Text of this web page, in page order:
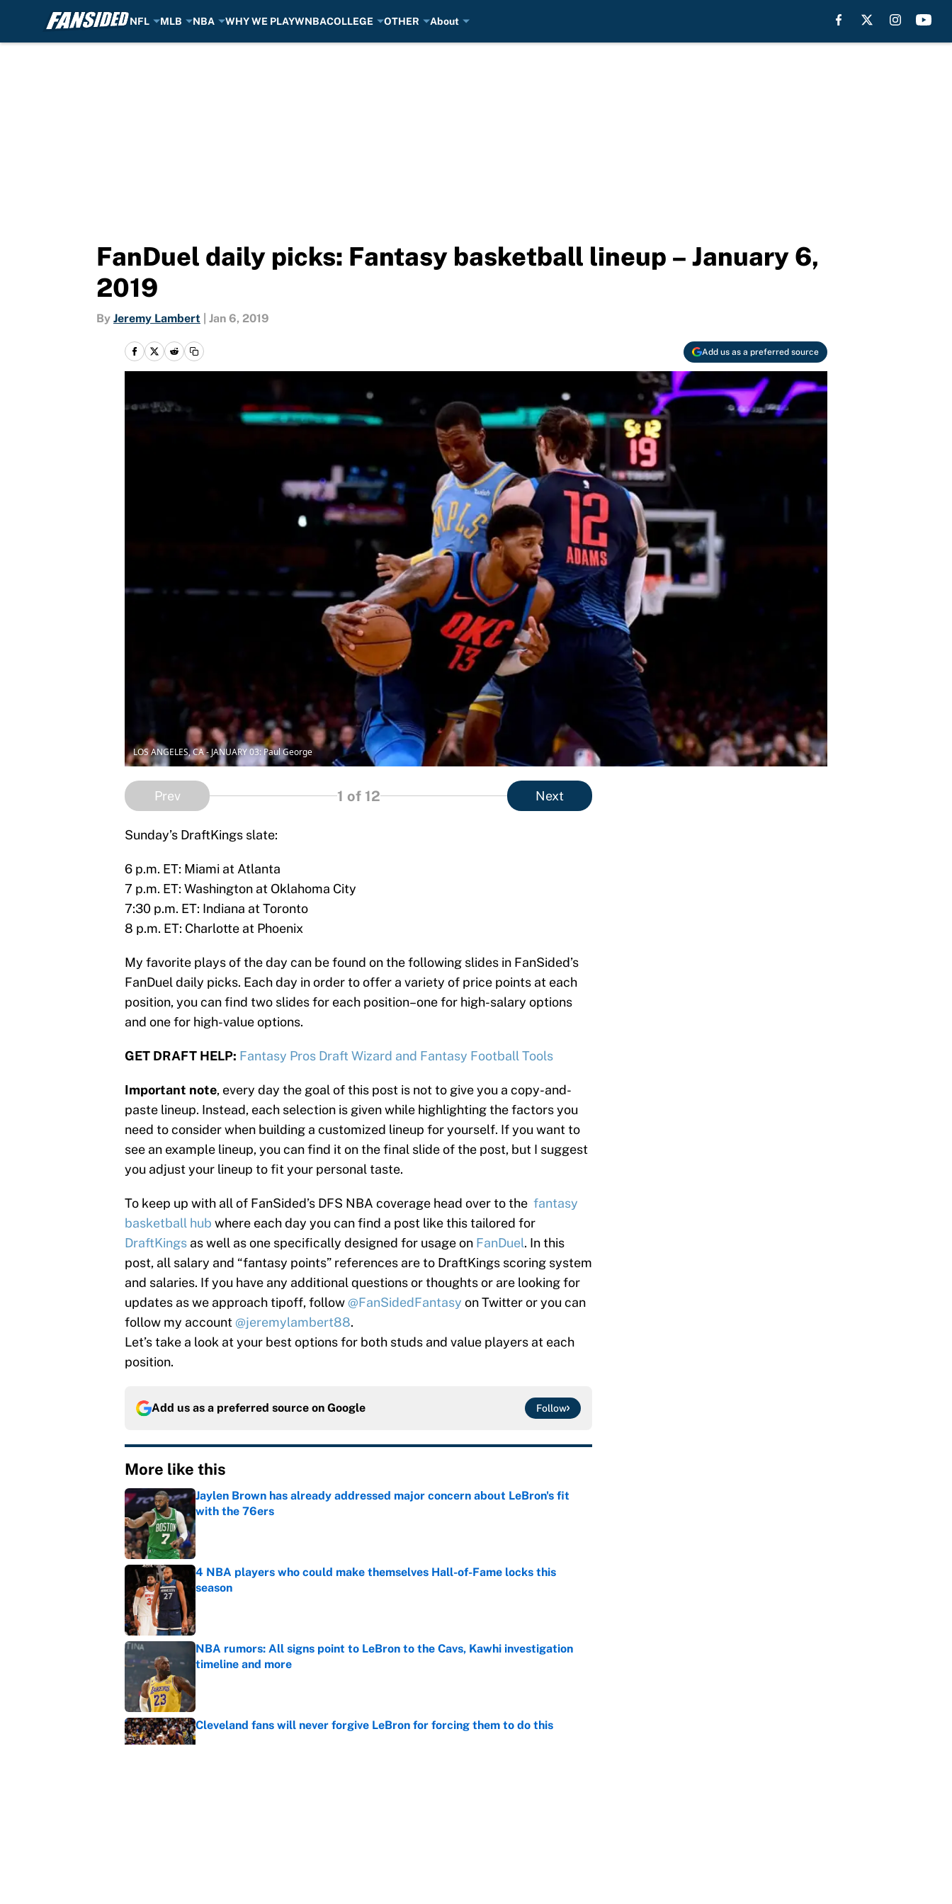
NFL MLB NBA WHY WE PLAYWNBACOLLEGE OTHER About
FanDuel daily picks: Fantasy basketball lineup – January 6,
2019
By Jeremy Lambert Jan 6, 2019
Add us as a preferred source
LOS ANGELES, CA - JANUARY 03: Paul George
Prev 1 of 12 Next
Sunday’s DraftKings slate:
6 p.m. ET: Miami at Atlanta
7 p.m. ET: Washington at Oklahoma City
7:30 p.m. ET: Indiana at Toronto
8 p.m. ET: Charlotte at Phoenix
My favorite plays of the day can be found on the following slides in FanSided’s
FanDuel daily picks. Each day in order to offer a variety of price points at each
position, you can find two slides for each position–one for high-salary options
and one for high-value options.
GET DRAFT HELP: Fantasy Pros Draft Wizard and Fantasy Football Tools
Important note, every day the goal of this post is not to give you a copy-and-
paste lineup. Instead, each selection is given while highlighting the factors you
need to consider when building a customized lineup for yourself. If you want to
see an example lineup, you can find it on the final slide of the post, but I suggest
you adjust your lineup to fit your personal taste.
To keep up with all of FanSided’s DFS NBA coverage head over to the fantasy
basketball hub where each day you can find a post like this tailored for
DraftKings as well as one specifically designed for usage on FanDuel. In this
post, all salary and “fantasy points” references are to DraftKings scoring system
and salaries. If you have any additional questions or thoughts or are looking for
updates as we approach tipoff, follow @FanSidedFantasy on Twitter or you can
follow my account @jeremylambert88.
Let’s take a look at your best options for both studs and value players at each
position.
Add us as a preferred source on Google Follow
More like this
Jaylen Brown has already addressed major concern about LeBron's fit
with the 76ers
Published by on Invalid Date
4 NBA players who could make themselves Hall-of-Fame locks this
season
Published by on Invalid Date
NBA rumors: All signs point to LeBron to the Cavs, Kawhi investigation
timeline and more
Cleveland fans will never forgive LeBron for forcing them to do this
Published by on Invalid Date